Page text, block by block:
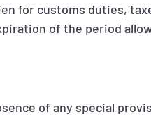
for customs duties,
of the period
of any special